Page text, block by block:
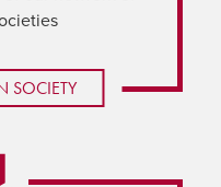
SOCIETY